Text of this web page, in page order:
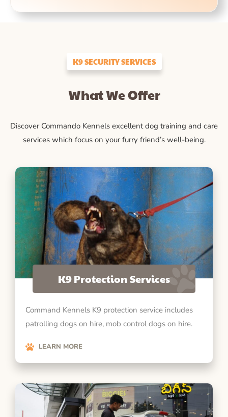
K9 SECURITY SERVICES
What We Offer
Discover Commando Kennels excellent dog training and care
services which focus on your furry friend’s well-being.
K9 Protection Services
Command Kennels K9 protection service includes
patrolling dogs on hire, mob control dogs on hire.
LEARN MORE